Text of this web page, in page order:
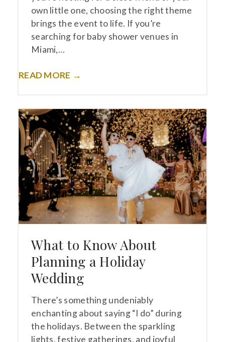
own little one, choosing the right theme
brings the event to life. If you’re
searching for baby shower venues in
Miami,…
READ MORE →
What to Know About
Planning a Holiday
Wedding
There’s something undeniably
enchanting about saying “I do” during
the holidays. Between the sparkling
lights, festive gatherings, and joyful